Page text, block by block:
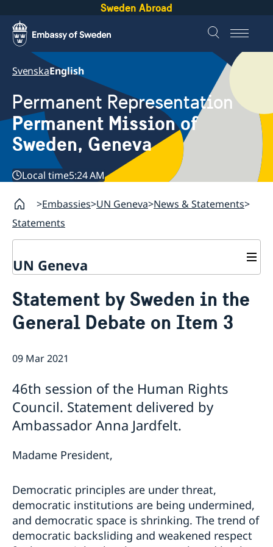
Sweden Abroad
SvenskaEnglish
Permanent Representation
Permanent Mission of
Sweden, Geneva
Local time5:24 AM
Embassies UN Geneva News & Statements
Statements
UN Geneva
About us
Who is who at the Mission
Data Protection Policy
Swedes in the UN & international jobs
News & Statements
Statements
contemporary forms of racism, racial discrimination,
xenophobia and related intolerance
HRC62 - NB8 - Item 4: Enhanced ID on the oral update
of the independent COI on the situation of human
Democratic Republic of the Congo
World Conference of Speakers of Parliament -
Swedish statement
Statement by Sweden in the
General Debate on Item 3
09 Mar 2021
46th session of the Human Rights
Council. Statement delivered by
Ambassador Anna Jardfelt.
Madame President,
Democratic principles are under threat,
democratic institutions are being undermined,
and democratic space is shrinking. The trend of
democratic backsliding and weakened respect